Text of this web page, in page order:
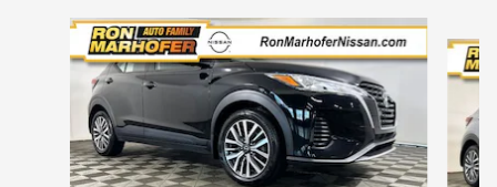
Slide 1 of 6